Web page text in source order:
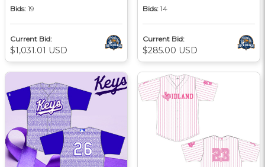
Bids: 19
Current Bid:
$1,031.01 USD
Bids: 14
Current Bid:
$285.00 USD